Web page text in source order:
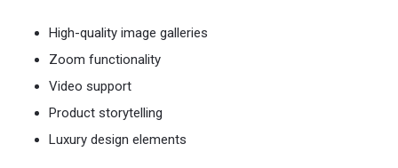
High-quality image galleries
Zoom functionality
Video support
Product storytelling
Luxury design elements